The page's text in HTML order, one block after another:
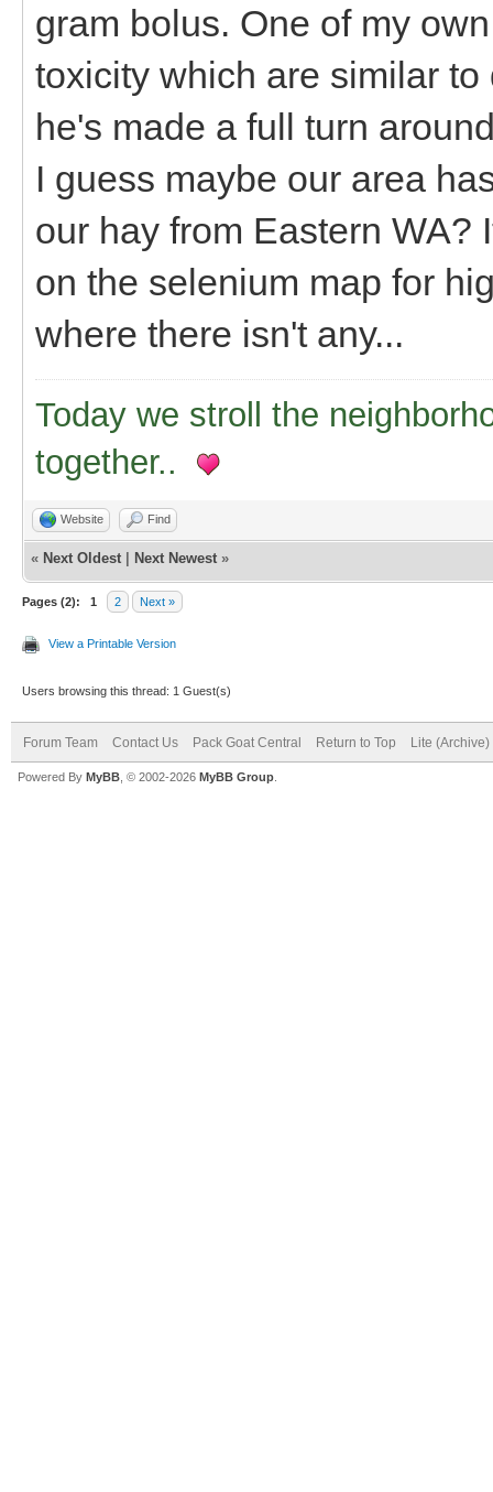
gram bolus. One of my
toxicity which are similar
he's made a full turn
I guess maybe our area
our hay from Eastern WA?
on the selenium map for
where there isn't any...
Today we stroll the
together..
Website Find
« Next Oldest Next Newest »
Pages (2): 1 2 Next »
View a Printable Version
Users browsing this thread: 1 Guest(s)
Forum Team Contact Us Pack Goat Central Return to Top Lite (Archive)
Powered By MyBB , © 2002-2026 MyBB Group